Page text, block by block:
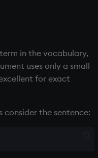
in the vocabulary,
uses only a small
for exact
consider the sentence: